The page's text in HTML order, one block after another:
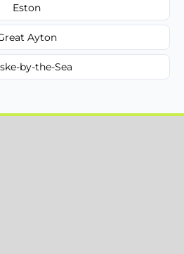
Eston
Ayton
by-the-Sea